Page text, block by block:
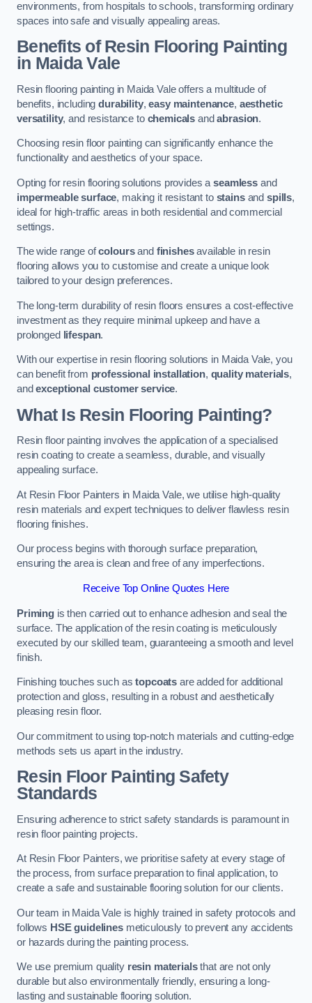
environments, from hospitals to schools, transforming ordinary
spaces into safe and visually appealing areas.
Benefits of Resin Flooring Painting
in Maida Vale
Resin flooring painting in Maida Vale offers a multitude of
benefits, includingdurability,easy maintenance, aesthetic
versatility, and resistance to chemicals andabrasion.
Choosing resin floor painting can significantly enhance the
functionality and aesthetics of your space.
Opting for resin flooring solutions provides aseamless and
impermeable surface, making it resistant to stainsandspills,
ideal for high-traffic areas in both residential and commercial
settings.
The wide range ofcoloursand finishesavailable in resin
flooring allows you to customise and create a unique look
tailored to your design preferences.
The long-term durability of resin floors ensures a cost-effective
investment as they require minimal upkeep and have a
prolonged
lifespan.
With our expertise in resin flooring solutions in Maida Vale, you
can benefit from professional installation, quality materials,
andexceptional customer service.
What Is Resin Flooring Painting?
Resin floor painting involves the application of a specialised
resin coating to create a seamless, durable, and visually
appealing surface.
At Resin Floor Painters in Maida Vale, we utilise high-quality
resin materials and expert techniques to deliver flawless resin
flooring finishes.
Our process begins with thorough surface preparation,
ensuring the area is clean and free of any imperfections.
Receive Top Online Quotes Here
Primingis then carried out to enhance adhesion and seal the
surface. The application of the resin coating is meticulously
executed by our skilled team, guaranteeing a smooth and level
finish.
Finishing touches such astopcoats are added for additional
protection and gloss, resulting in a robust and aesthetically
pleasing resin floor.
Our commitment to using top-notch materials and cutting-edge
methods sets us apart in the industry.
Resin Floor Painting Safety
Standards
Ensuring adherence to strict safety standards is paramount in
resin floor painting projects.
At Resin Floor Painters, we prioritise safety at every stage of
the process, from surface preparation to final application, to
create a safe and sustainable flooring solution for our clients.
Our team in Maida Vale is highly trained in safety protocols and
follows HSE guidelinesmeticulously to prevent any accidents
or hazards during the painting process.
We use premium quality resin materialsthat are not only
durable but also environmentally friendly, ensuring a long-
lasting and sustainable flooring solution.